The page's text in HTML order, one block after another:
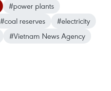
#power plants
#coal reserves
#electricity
#Vietnam News Agency